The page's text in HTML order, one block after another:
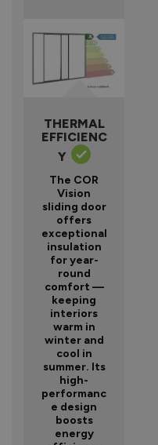
THERMAL
EFFICIENC
Y
The COR
Vision
sliding door
offers
exceptional
insulation
for year-
round
comfort —
keeping
interiors
warm in
winter and
cool in
summer. Its
high-
performanc
e design
boosts
energy